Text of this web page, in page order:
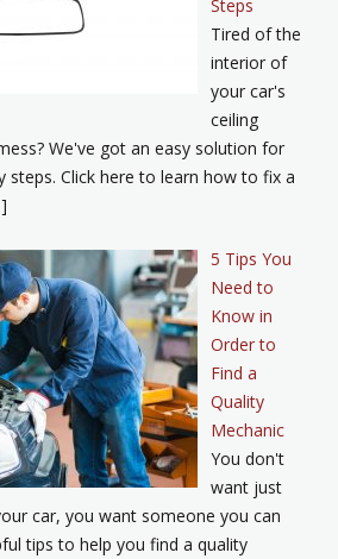
Steps
Tired of the
interior of
your car's
ceiling
We've got an easy solution for
steps. Click here to learn how to fix a
5 Tips You
Need to
Know in
Order to
Find a
Quality
Mechanic
You don't
want just
car, you want someone you can
tips to help you find a quality